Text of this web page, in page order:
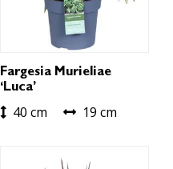
Fargesia Murieliae
‘Luca’
40 cm 19 cm